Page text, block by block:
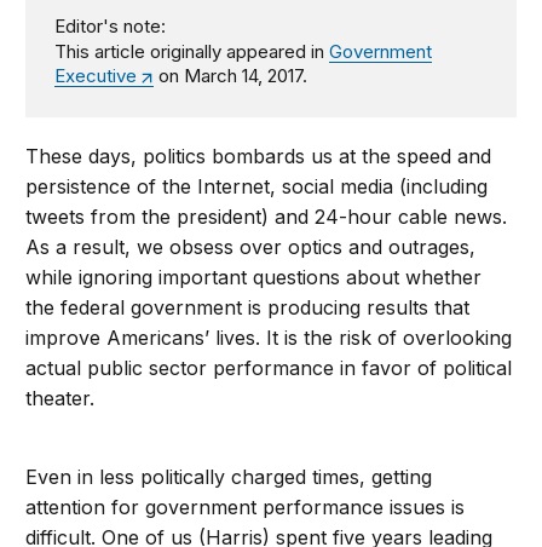
Editor's note:
This article originally appeared inGovernment
Executive
on March 14, 2017.
These days, politics bombards us at the speed and
persistence of the Internet, social media (including
tweets from the president) and 24-hour cable news.
As a result, we obsess over optics and outrages,
while ignoring important questions about whether
the federal government is producing results that
improve Americans’ lives. It is the risk of overlooking
actual public sector performance in favor of political
theater.
Even in less politically charged times, getting
attention for government performance issues is
difficult. One of us (Harris) spent five years leading